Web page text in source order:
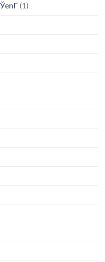
(1)